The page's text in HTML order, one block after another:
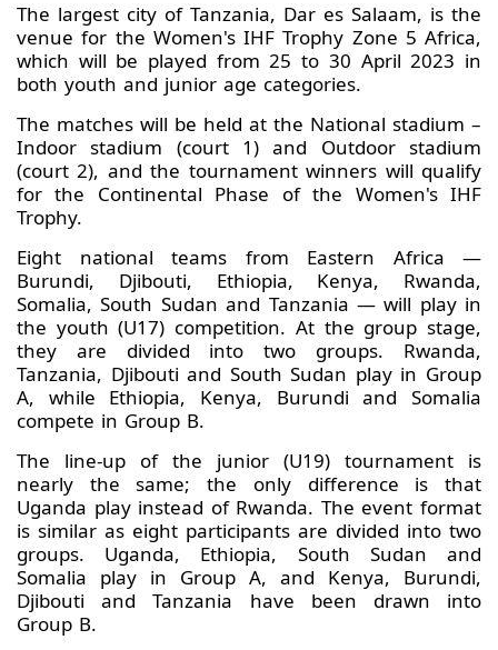
The largest city of Tanzania, Dar es Salaam, is the
venue for the Women's IHF Trophy Zone 5 Africa,
which will be played from 25 to 30 April 2023 in
both youth and junior age categories.
The matches will be held at the National stadium –
Indoor stadium (court 1) and Outdoor stadium
(court 2), and the tournament winners will qualify
for the Continental Phase of the Women's IHF
Trophy.
Eight national teams from Eastern Africa —
Burundi, Djibouti, Ethiopia, Kenya, Rwanda,
Somalia, South Sudan and Tanzania — will play in
the youth (U17) competition. At the group stage,
they are divided into two groups. Rwanda,
Tanzania, Djibouti and South Sudan play in Group
A, while Ethiopia, Kenya, Burundi and Somalia
compete in Group B.
The line-up of the junior (U19) tournament is
nearly the same; the only difference is that
Uganda play instead of Rwanda. The event format
is similar as eight participants are divided into two
groups. Uganda, Ethiopia, South Sudan and
Somalia play in Group A, and Kenya, Burundi,
Djibouti and Tanzania have been drawn into
Group B.